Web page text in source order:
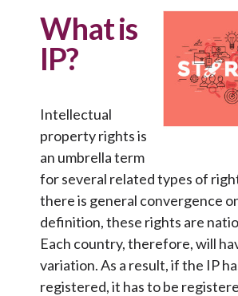
What is
IP?
Intellectual
property rights is
an umbrella term
for several related types of
there is general convergence
definition, these rights are
Each country, therefore, will
variation. As a result, if the IP
registered, it has to be